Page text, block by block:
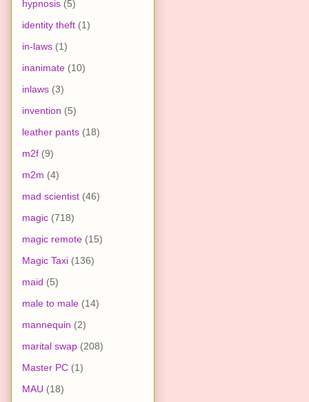
hypnosis (5)
identity theft (1)
in-laws (1)
inanimate (10)
inlaws (3)
invention (5)
leather pants (18)
m2f (9)
m2m (4)
mad scientist (46)
magic (718)
magic remote (15)
Magic Taxi (136)
maid (5)
male to male (14)
mannequin (2)
marital swap (208)
Master PC (1)
MAU (18)